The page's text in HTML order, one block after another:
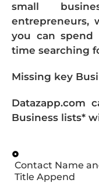
small
entrepreneurs,
you can spend
time searching
Missing key
Datazapp.com
Business lists*
Contact Name
Title Append